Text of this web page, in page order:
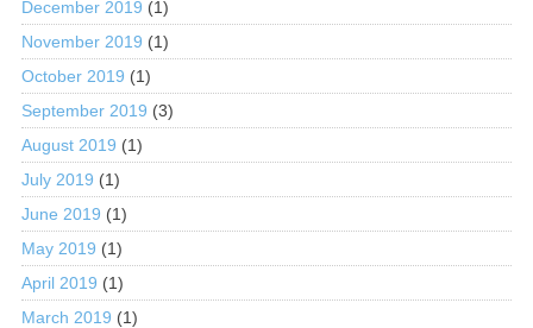
December 2019 (1)
November 2019 (1)
October 2019 (1)
September 2019 (3)
August 2019 (1)
July 2019 (1)
June 2019 (1)
May 2019 (1)
April 2019 (1)
March 2019 (1)